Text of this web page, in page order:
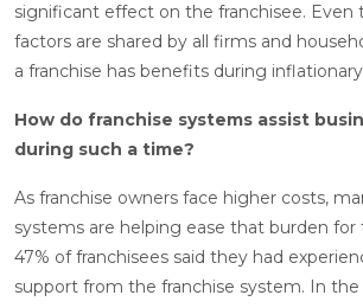
significant effect on the franchisee. Even
factors are shared by all firms and
a franchise has benefits during
How do franchise systems assist
during such a time?
As franchise owners face higher costs,
systems are helping ease that burden for
47% of franchisees said they had
support from the franchise system. In